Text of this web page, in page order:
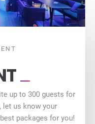
up to 300 guests for
let us know your
packages for you!